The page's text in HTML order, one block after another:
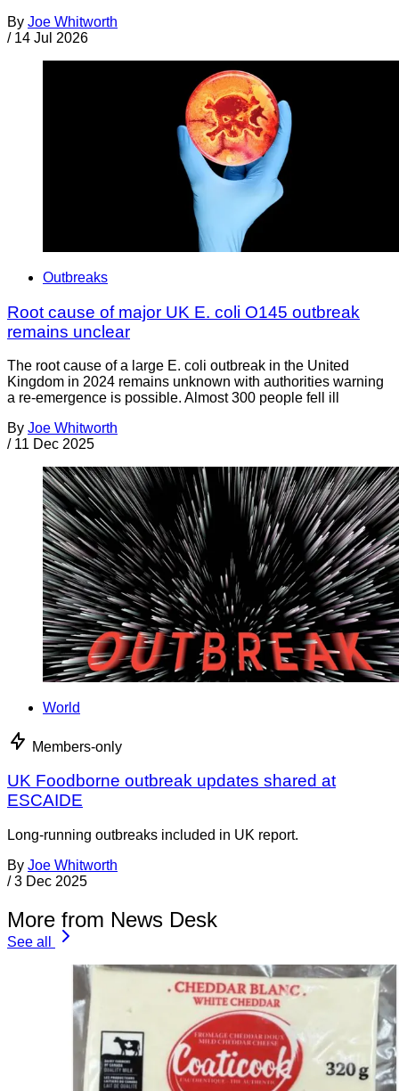
By Joe Whitworth
/ 14 Jul 2026
Outbreaks
Root cause of major UK E. coli O145 outbreak
remains unclear
The root cause of a large E. coli outbreak in the United
Kingdom in 2024 remains unknown with authorities warning
a re-emergence is possible. Almost 300 people fell ill
By Joe Whitworth
/ 11 Dec 2025
World
Members-only
UK Foodborne outbreak updates shared at
ESCAIDE
Long-running outbreaks included in UK report.
By Joe Whitworth
/ 3 Dec 2025
More from News Desk
See all